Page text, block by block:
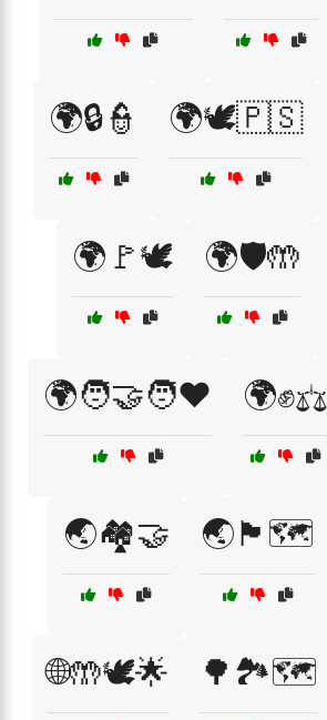
🌍🔒👮 🌍🕊️🇵🇸
🌍🚩🕊️ 🌍🛡️🤲
🌍🧑‍🤝‍🧑❤️ 🌍✊⚖️
🌏🏘️🤝 🌏🏴🗺️
🌐🤲🕊️🌟 🌳🏞️🗺️